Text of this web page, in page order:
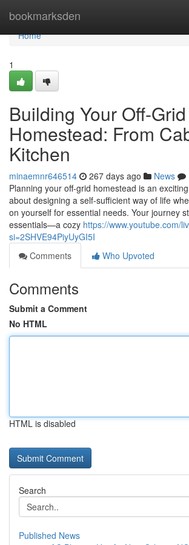
bookmarksden
Home
Home
1
Building Your Off-Grid
Homestead: From
Kitchen
minaemnr646514 267 days ago News
Planning your off-grid homestead is an
about designing a self-sufficient way of life
on yourself for essential needs. Your journey
essentials—a cozy https://www.youtube.com/
si=2SHVE94PiyUyGI5I
Comments
Who Upvoted
Comments
Submit a Comment
No HTML
HTML is disabled
Search
Published News